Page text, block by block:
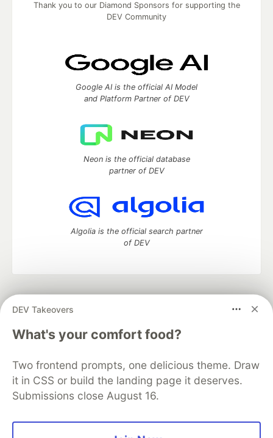
DEV Takeovers
What's your comfort food?
Two frontend prompts, one delicious theme. Draw
it in CSS or build the landing page it deserves.
Submissions close August 16.
Thank you to our Diamond Sponsors for supporting the
DEV Community
Google AI is the official AI Model
and Platform Partner of DEV
Neon is the official database
partner of DEV
Algolia is the official search partner
of DEV
development and manage your software career
DEV Education Tracks
DEV Help
Advertise on DEV
Free Postgres Database
DEV Shop
MLH
Code of Conduct
Privacy Policy
Terms of Use
Built on
Forem — the open sourcesoftware that powers
and other inclusive communities.